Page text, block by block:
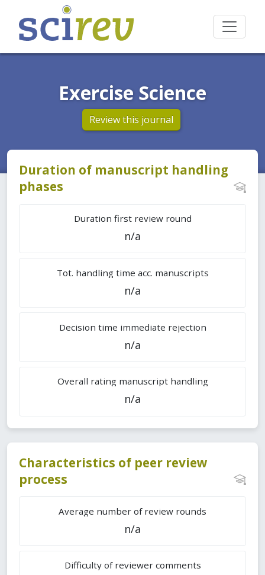
Exercise Science
Review this journal
Duration of manuscript handling
phases
Duration first review round
n/a
Tot. handling time acc. manuscripts
n/a
Decision time immediate rejection
n/a
Overall rating manuscript handling
n/a
Characteristics of peer review
process
Average number of review rounds
n/a
Difficulty of reviewer comments